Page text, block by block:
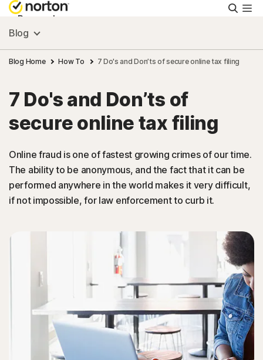
Personal
Small Business
Resources
Support
Try Free
Puerto Rico
Blog
Blog Home How To 7 Do's and Don’ts of secure online tax filing
7 Do's and Don’ts of
secure online tax filing
Online fraud is one of fastest growing crimes of our time.
The ability to be anonymous, and the fact that it can be
performed anywhere in the world makes it very difficult,
if not impossible, for law enforcement to curb it.